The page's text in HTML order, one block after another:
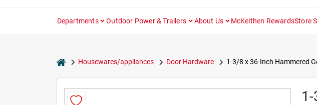
Departments Outdoor Power & Trailers About Us McKeithen RewardsStore
homeHousewares/appliances Door Hardware 1-3/8 x 36-Inch Hammered